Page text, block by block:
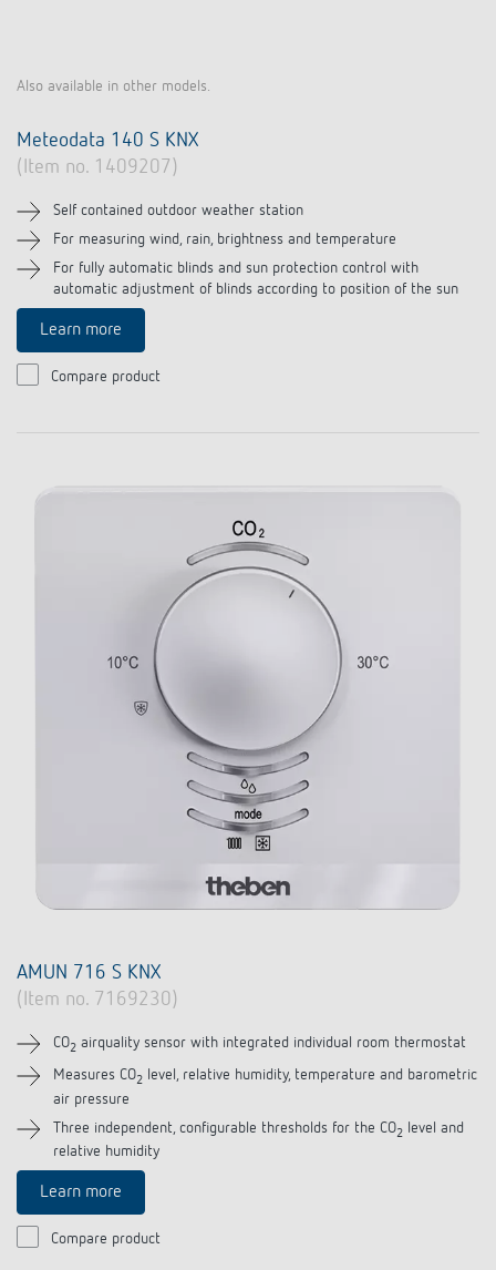
Also available in other models.
Meteodata 140 S KNX
(Item no. 1409207)
Self contained outdoor weather station
For measuring wind, rain, brightness and temperature
For fully automatic blinds and sun protection control with
automatic adjustment of blinds according to position of the sun
Learn more
Compare product
AMUN 716 S KNX
(Item no. 7169230)
CO2 airquality sensor with integrated individual room thermostat
Measures CO2 level, relative humidity, temperature and barometric
air pressure
Three independent, configurable thresholds for the CO2 level and
relative humidity
Learn more
Compare product